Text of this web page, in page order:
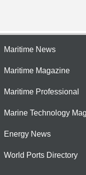
Maritime News
Maritime Magazine
Maritime Professional
Marine Technology
Energy News
World Ports Directory